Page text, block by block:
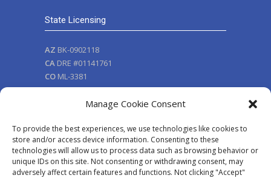
Manage Cookie Consent
To provide the best experiences, we use technologies like cookies to
store and/or access device information. Consenting to these
technologies will allow us to process data such as browsing behavior or
unique IDs on this site. Not consenting or withdrawing consent, may
adversely affect certain features and functions. Not clicking "Accept"
State Licensing
AZ BK-0902118
CA DRE #01141761
CO ML-3381
NV111
ML-3381
WACL-99040
nmlsconsumeraccess.org